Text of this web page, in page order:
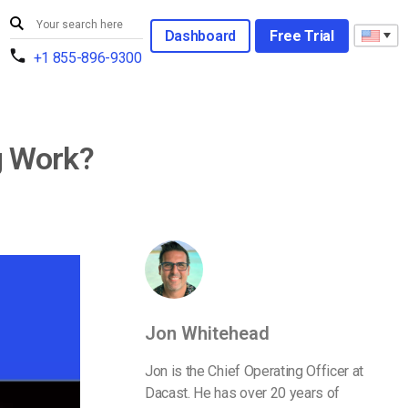
+1 855-896-9300
Dashboard Free Trial
Work?
Jon Whitehead
Jon is the Chief Operating Officer at
Dacast. He has over 20 years of